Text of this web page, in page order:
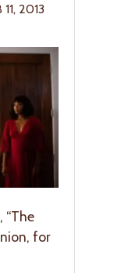
2013
“The
for